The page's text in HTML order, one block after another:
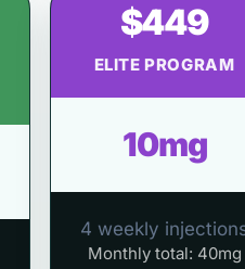
$449
ELITE PROGRAM
10mg
4 weekly
Monthly total: 40mg